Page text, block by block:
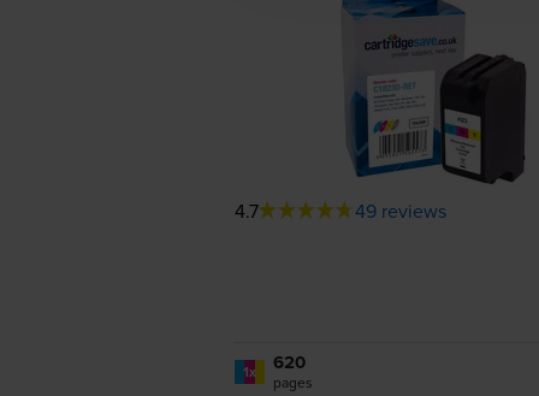
4.7 49 reviews
1x 620
pages